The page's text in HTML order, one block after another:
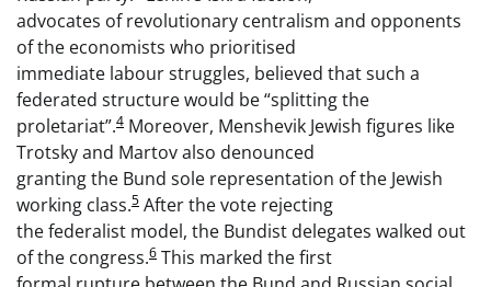
advocates of revolutionary centralism and opponents
of the economists who prioritised
immediate labour struggles, believed that such a
federated structure would be “splitting the
proletariat”.4 Moreover, Menshevik Jewish figures like
Trotsky and Martov also denounced
granting the Bund sole representation of the Jewish
working class.5 After the vote rejecting
the federalist model, the Bundist delegates walked out
of the congress.6 This marked the first